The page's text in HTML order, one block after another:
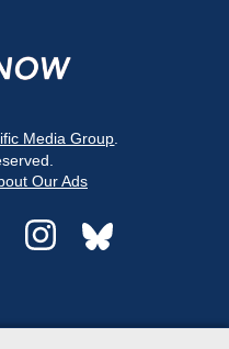
Media Group
Our Ads